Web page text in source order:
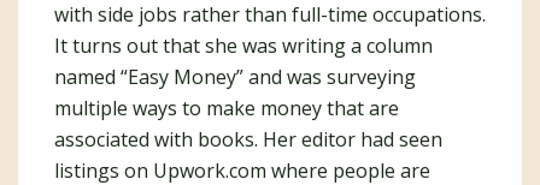
with side jobs rather than full-time occupations.
It turns out that she was writing a column
named “Easy Money” and was surveying
multiple ways to make money that are
associated with books. Her editor had seen
listings on Upwork.com where people are